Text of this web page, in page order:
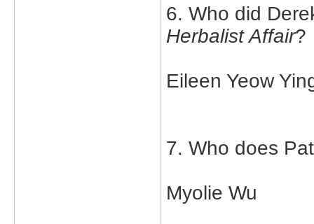
6. Who did
Herbalist Affair?
Eileen Yeow
7. Who does
Myolie Wu